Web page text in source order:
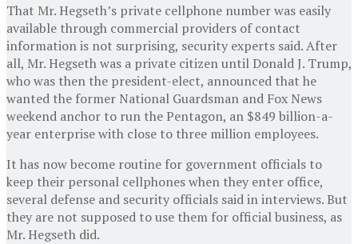
That Mr. Hegseth’s private cellphone number was easily
available through commercial providers of contact
information is not surprising, security experts said. After
all, Mr. Hegseth was a private citizen until Donald J. Trump,
who was then the president-elect, announced that he
wanted the former National Guardsman and Fox News
weekend anchor to run the Pentagon, an $849 billion-a-
year enterprise with close to three million employees.
It has now become routine for government officials to
keep their personal cellphones when they enter office,
several defense and security officials said in interviews. But
they are not supposed to use them for official business, as
Mr. Hegseth did.